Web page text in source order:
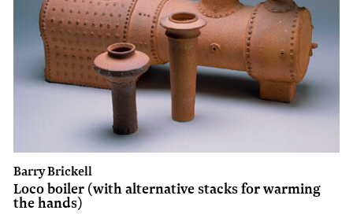
Barry Brickell
Loco boiler (with alternative stacks for warming
the hands)